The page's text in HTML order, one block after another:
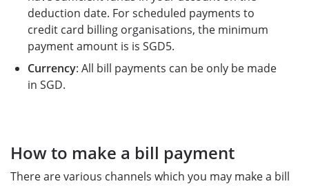
deduction date. For scheduled payments to
credit card billing organisations, the minimum
payment amount is is SGD5.
Currency: All bill payments can be only be made
in SGD.
How to make a bill payment
There are various channels which you may make a bill